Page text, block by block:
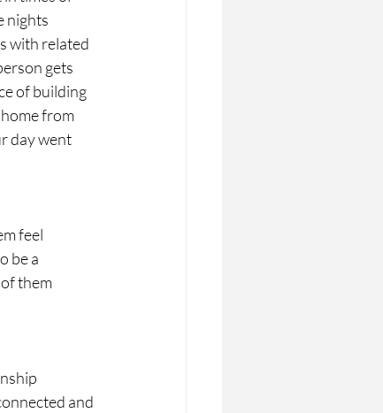
nights
with related
gets
of building
from
day went
feel
be a
them
and